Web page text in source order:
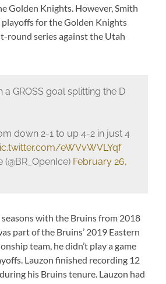
Golden Knights. However, Smith
playoffs for the Golden Knights
round series against the Utah
a GROSS goal splitting the D
down 2-1 to up 4-2 in just 4
eWVvWVLYqf
February 26,
with the Bruins from 2018
part of the Bruins’ 2019 Eastern
team, he didn’t play a game
Lauzon finished recording 12
his Bruins tenure. Lauzon had